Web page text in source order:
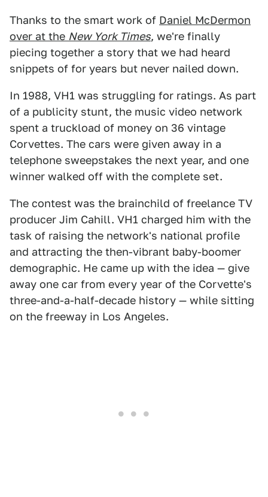
Thanks to the smart work of Daniel McDermon
over at the New York Times, we're finally
piecing together a story that we had heard
snippets of for years but never nailed down.
In 1988, VH1 was struggling for ratings. As part
of a publicity stunt, the music video network
spent a truckload of money on 36 vintage
Corvettes. The cars were given away in a
telephone sweepstakes the next year, and one
winner walked off with the complete set.
The contest was the brainchild of freelance TV
producer Jim Cahill. VH1 charged him with the
task of raising the network's national profile
and attracting the then-vibrant baby-boomer
demographic. He came up with the idea — give
away one car from every year of the Corvette's
three-and-a-half-decade history — while sitting
on the freeway in Los Angeles.